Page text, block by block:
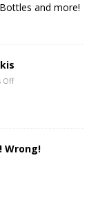
and more!
Off
Wrong!